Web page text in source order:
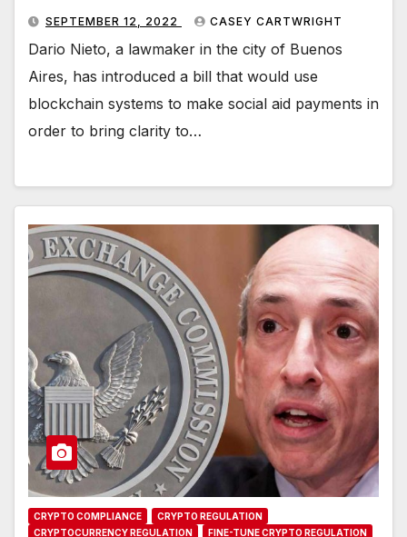
SEPTEMBER 12, 2022 CASEY CARTWRIGHT
Dario Nieto, a lawmaker in the city of Buenos
Aires, has introduced a bill that would use
blockchain systems to make social aid payments in
order to bring clarity to…
CRYPTO COMPLIANCE
CRYPTO REGULATION
CRYPTOCURRENCY REGULATION
FINE-TUNE CRYPTO REGULATION